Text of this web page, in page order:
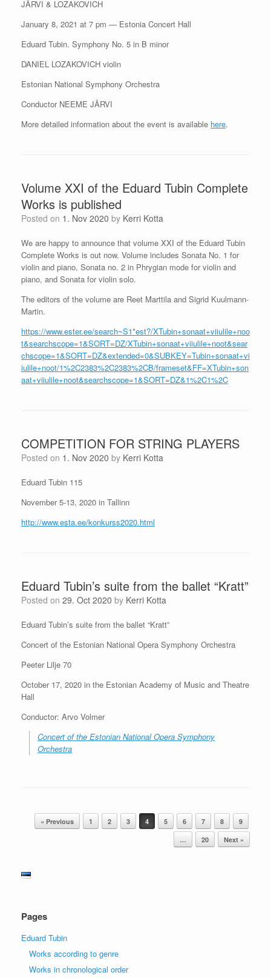
JÄRVI & LOZAKOVICH
January 8, 2021 at 7 pm — Estonia Concert Hall
Eduard Tubin. Symphony No. 5 in B minor
DANIEL LOZAKOVICH violin
Estonian National Symphony Orchestra
Conductor NEEME JÄRVI
More detailed information about the event is available here.
Volume XXI of the Eduard Tubin Complete
Works is published
Posted on 1. Nov 2020 by Kerri Kotta
We are happy to announce that volume XXI of the Eduard Tubin
Complete Works is out now. Volume includes Sonata No. 1 for
violin and piano, Sonata no. 2 in Phrygian mode for violin and
piano, and Sonata for violin solo.
The editors of the volume are Reet Marttila and Sigrid Kuulmann-
Martin.
https://www.ester.ee/search~S1*est?/XTubin+sonaat+viiulile+noo
t&searchscope=1&SORT=DZ/XTubin+sonaat+viiulile+noot&sear
chscope=1&SORT=DZ&extended=0&SUBKEY=Tubin+sonaat+vi
iulile+noot/1%2C2383%2C2383%2CB/frameset&FF=XTubin+son
aat+viiulile+noot&searchscope=1&SORT=DZ&1%2C1%2C
COMPETITION FOR STRING PLAYERS
Posted on 1. Nov 2020 by Kerri Kotta
Eduard Tubin 115
November 5-13, 2020 in Tallinn
http://www.esta.ee/konkurss2020.html
Eduard Tubin’s suite from the ballet “Kratt”
Posted on 29. Oct 2020 by Kerri Kotta
Eduard Tubin’s suite from the ballet “Kratt”
Concert of the Estonian National Opera Symphony Orchestra
Peeter Lilje 70
October 17, 2020 in the Estonian Academy of Music and Theatre
Hall
Conductor: Arvo Volmer
Concert of the Estonian National Opera Symphony
Orchestra
Post navigation
« Previous 1 2 3 4 5 6 7 8
9
…
20 Next »
Pages
Eduard Tubin
Works according to genre
Works in chronological order